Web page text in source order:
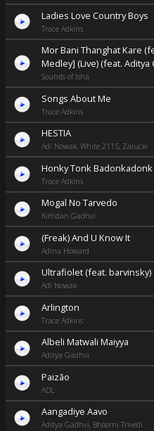
Ladies Love Country Boys
Trace Adkins
Mor Bani Thanghat Kare
Medley] (Live) (feat. Aditya
Sounds of Isha
Songs About Me
Trace Adkins
HESTIA
Adi Nowak, White 2115, Zalucki
Honky Tonk Badonkadonk
Trace Adkins
Mogal No Tarvedo
Kirtidan Gadhvi
(Freak) And U Know It
Adina Howard
Ultrafiolet (feat. barvinsky)
Adi Nowak
Arlington
Trace Adkins
Albeli Matwali Maiyya
Aditya Gadhvi
Paizão
ADL
Aangadiye Aavo
Aditya Gadhvi, Bhoomi Trivedi